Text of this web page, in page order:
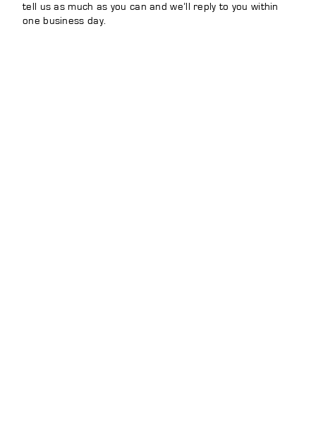
tell us as much as you can and we’ll reply to you within
one business day.